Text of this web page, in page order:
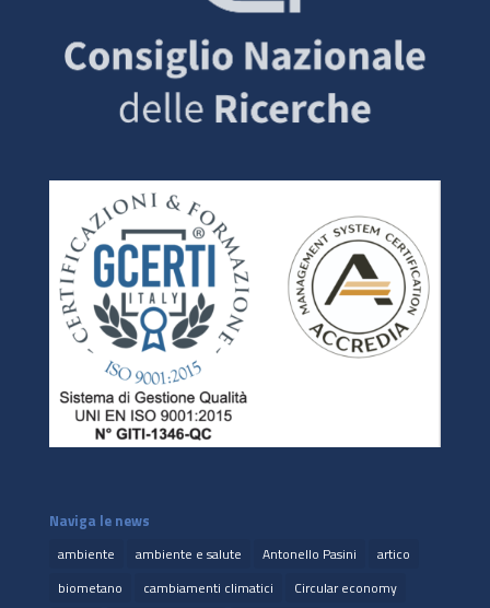
Naviga le news
ambiente ambiente e salute Antonello Pasini
artico
biometano
cambiamenti climatici
Circular economy